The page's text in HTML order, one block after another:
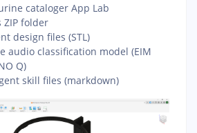
cataloger App Lab
folder
design files (STL)
audio classification model (EIM
Q)
skill files (markdown)